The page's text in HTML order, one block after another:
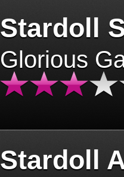
Stardoll
Glorious
Stardoll